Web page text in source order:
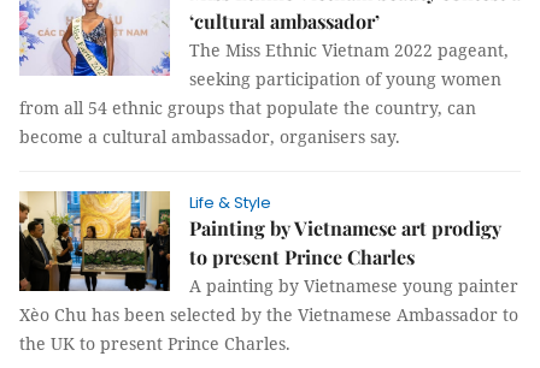
‘cultural ambassador’
The Miss Ethnic Vietnam 2022 pageant,
seeking participation of young women
from all 54 ethnic groups that populate the country, can
become a cultural ambassador, organisers say.
Life & Style
Painting by Vietnamese art prodigy
to present Prince Charles
A painting by Vietnamese young painter
Xèo Chu has been selected by the Vietnamese Ambassador to
the UK to present Prince Charles.